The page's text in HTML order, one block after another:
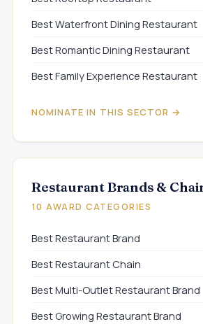
Best Waterfront Dining Restaurant
Best Romantic Dining Restaurant
Best Family Experience Restaurant
NOMINATE IN THIS SECTOR →
Restaurant Brands &
10 AWARD CATEGORIES
Best Restaurant Brand
Best Restaurant Chain
Best Multi-Outlet Restaurant Brand
Best Growing Restaurant Brand